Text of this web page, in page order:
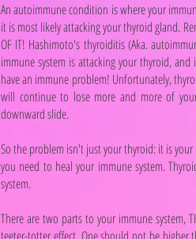
An autoimmune condition is where your
it is most likely attacking your thyroid gland.
OF IT! Hashimoto's thyroiditis (Aka.
immune system is attacking your thyroid,
have an immune problem! Unfortunately,
will continue to lose more and more of
downward slide.
So the problem isn't just your thyroid: it is
you need to heal your immune system.
system.
There are two parts to your immune system,